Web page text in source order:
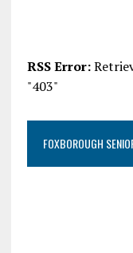
RSS Error:
"403"
FOXBOROUGH